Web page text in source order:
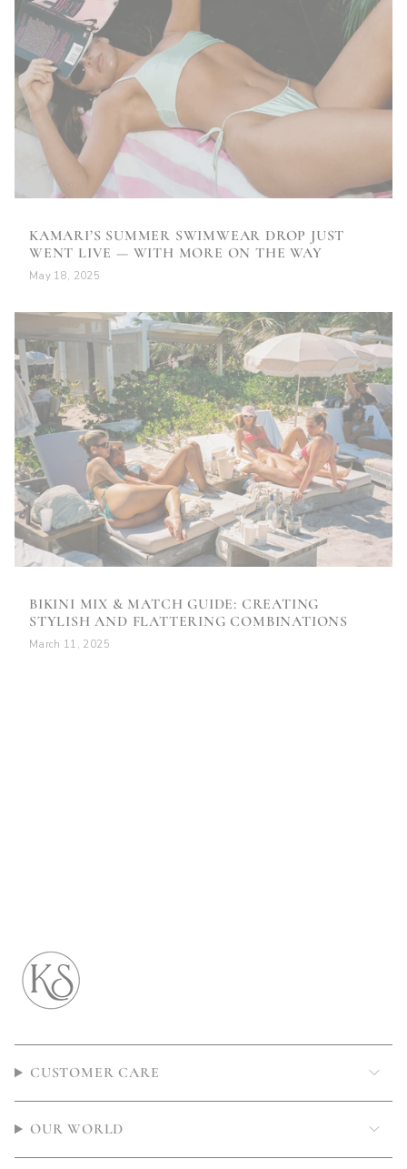
KAMARI’S SUMMER SWIMWEAR DROP JUST
WENT LIVE — WITH MORE ON THE WAY
May 18, 2025
BIKINI MIX & MATCH GUIDE: CREATING
STYLISH AND FLATTERING COMBINATIONS
March 11, 2025
CUSTOMER CARE
OUR WORLD